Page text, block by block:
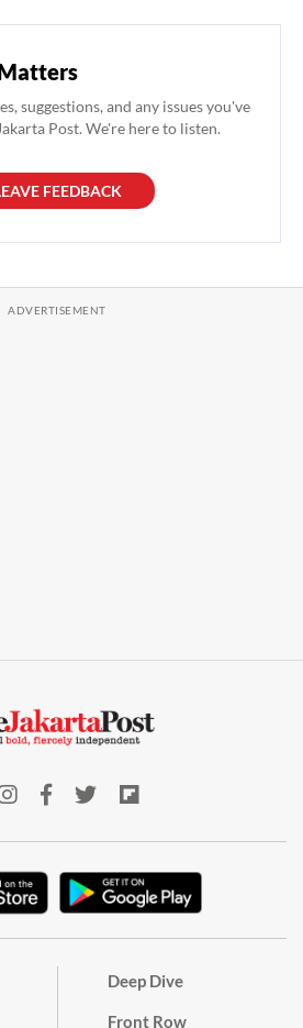
suggestions, and any issues you've
Post. We're here to listen.
FEEDBACK
Deep Dive
Front Row